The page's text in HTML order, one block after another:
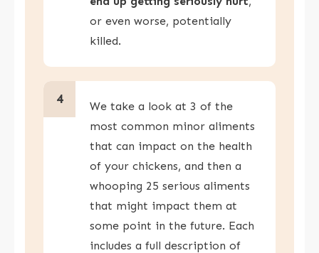
or even worse, potentially
killed.
4
We take a look at 3 of the
most common minor aliments
that can impact on the health
of your chickens, and then a
whooping 25 serious aliments
that might impact them at
some point in the future. Each
includes a full description of